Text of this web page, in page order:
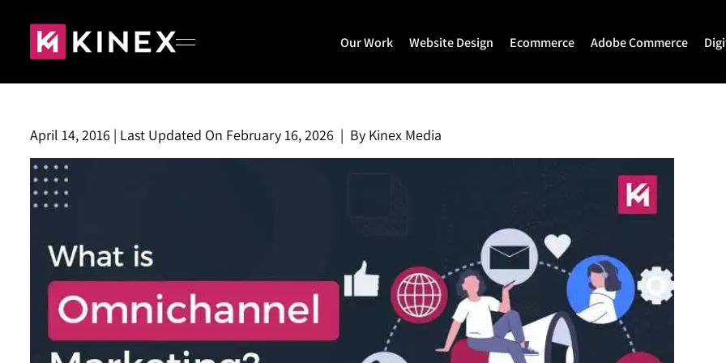
Our Work Website Design
Website Development
Drupal Development
Laravel Design
Ecommerce
Headless Commerce
Adobe Commerce
Magento 2 Support
Hyva Enterprise
Home
About
Our Work
Blog
April 14, 2016 | Last Updated On February 16, 2026 | By Kinex Media